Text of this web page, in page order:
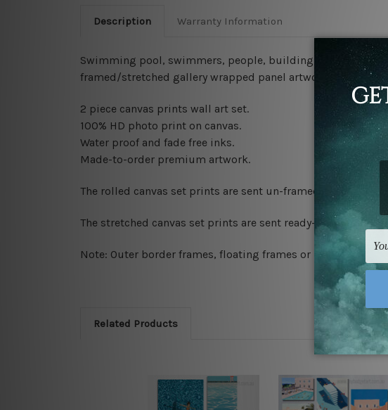
Description Warranty Information
Swimming pool, swimmers, people, building, sky
framed/stretched gallery wrapped panel artwork.
2 piece canvas prints wall art set.
100% HD photo print on canvas.
Water proof and fade free inks.
Made-to-order premium artwork.
The rolled canvas set prints are sent un-framed & un-
The stretched canvas set prints are sent ready-to-hang
Note: Outer border frames, floating frames or mattes are
Related Products